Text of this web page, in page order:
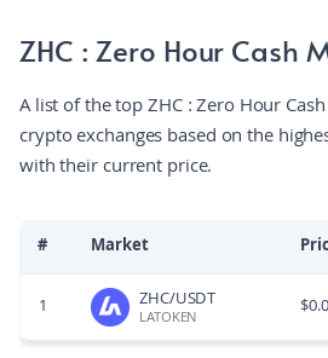
and even more. The platform uses the
Transaction) model known for its
the EVM, renowned for its smart
ZHC : Zero Hour Cash
A list of the top ZHC : Zero Hour
crypto exchanges based on the
with their current price.
# Market
1 ZHC/USDT
LATOKEN $